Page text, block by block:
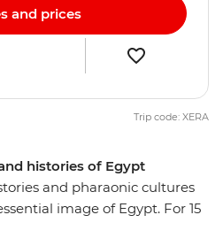
histories of Egypt
and pharaonic cultures
image of Egypt. For 15
and prices
Trip code: XERA